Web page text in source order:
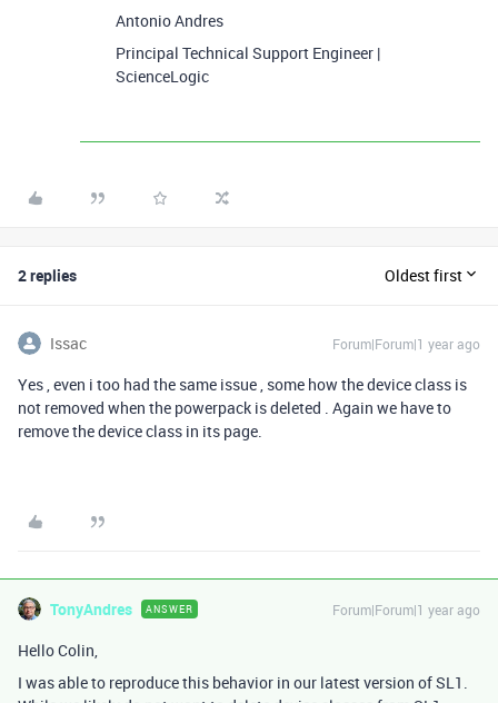
Antonio Andres
Principal Technical Support Engineer |
ScienceLogic
2 replies Oldest first
Issac Forum|Forum|1 year ago
Yes , even i too had the same issue , some how the device class is
not removed when the powerpack is deleted . Again we have to
remove the device class in its page.
TonyAndres ANSWER Forum|Forum|1 year ago
Hello Colin,
I was able to reproduce this behavior in our latest version of SL1.